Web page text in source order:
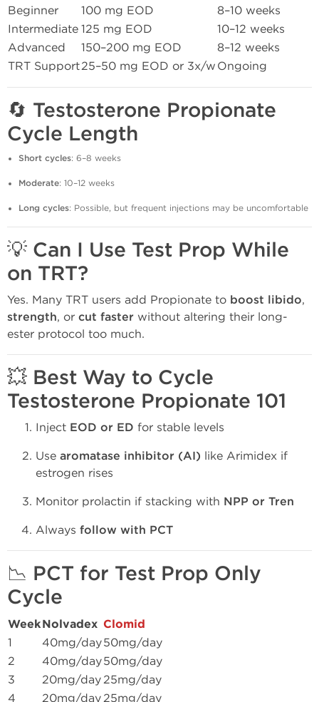
Beginner 100 mg EOD
8–10 weeks
Intermediate 125 mg EOD
10–12 weeks
Advanced
150–200 mg EOD
8–12 weeks
TRT Support25–50 mg EOD or 3x/w Ongoing
🔄 Testosterone Propionate
Cycle Length
Short cycles: 6–8 weeks
Moderate: 10–12 weeks
Long cycles: Possible, but frequent injections may be uncomfortable
💡 Can I Use Test Prop While
on TRT?
Yes. Many TRT users add Propionate to boost libido,
strength, or cut faster without altering their long-
ester protocol too much.
💥 Best Way to Cycle
Testosterone Propionate 101
Inject EOD or ED for stable levels
Use aromatase inhibitor (AI) like Arimidex if
estrogen rises
Monitor prolactin if stacking with NPP or Tren
Always follow with PCT
📉 PCT for Test Prop Only
Cycle
WeekNolvadex Clomid
1 40mg/day50mg/day
2
40mg/day50mg/day
3
20mg/day25mg/day
4
20mg/day25mg/day